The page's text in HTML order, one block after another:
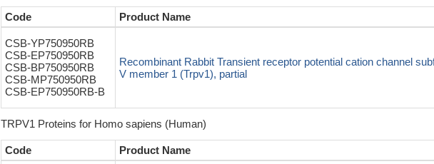
Code Product Name
CSB-YP750950RB
CSB-EP750950RB
CSB-BP750950RB
CSB-MP750950RB
CSB-EP750950RB-B
Recombinant Rabbit Transient receptor potential cation channel
V member 1 (Trpv1), partial
TRPV1 Proteins for Homo sapiens (Human)
Code Product Name